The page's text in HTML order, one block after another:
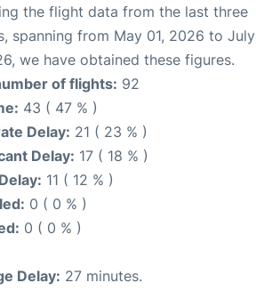
the flight data from the last three
spanning from May 01, 2026 to July
we have obtained these figures.
of flights: 92
43 ( 47 % )
Delay: 21 ( 23 % )
Delay: 17 ( 18 % )
11 ( 12 % )
0 ( 0 % )
0 ( 0 % )
Delay: 27 minutes.